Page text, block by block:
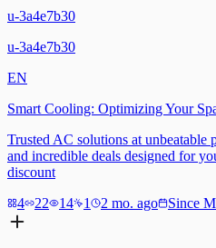
u-3a4e7b30
u-3a4e7b30
EN
Smart Cooling: Optimizing Your
Trusted AC solutions at
and incredible deals designed for
discount
4
22 14 1 2 mo. ago Since